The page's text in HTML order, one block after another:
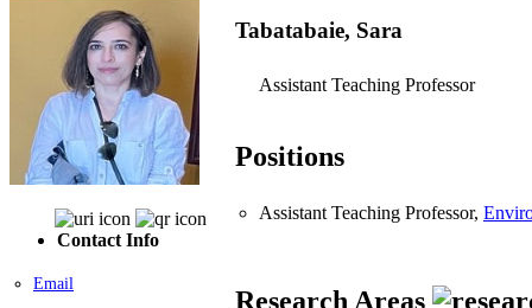
Contact Info
Email
Tabatabaie, Sara
Assistant Teaching Professor
Positions
Assistant Teaching Professor,
Research Areas